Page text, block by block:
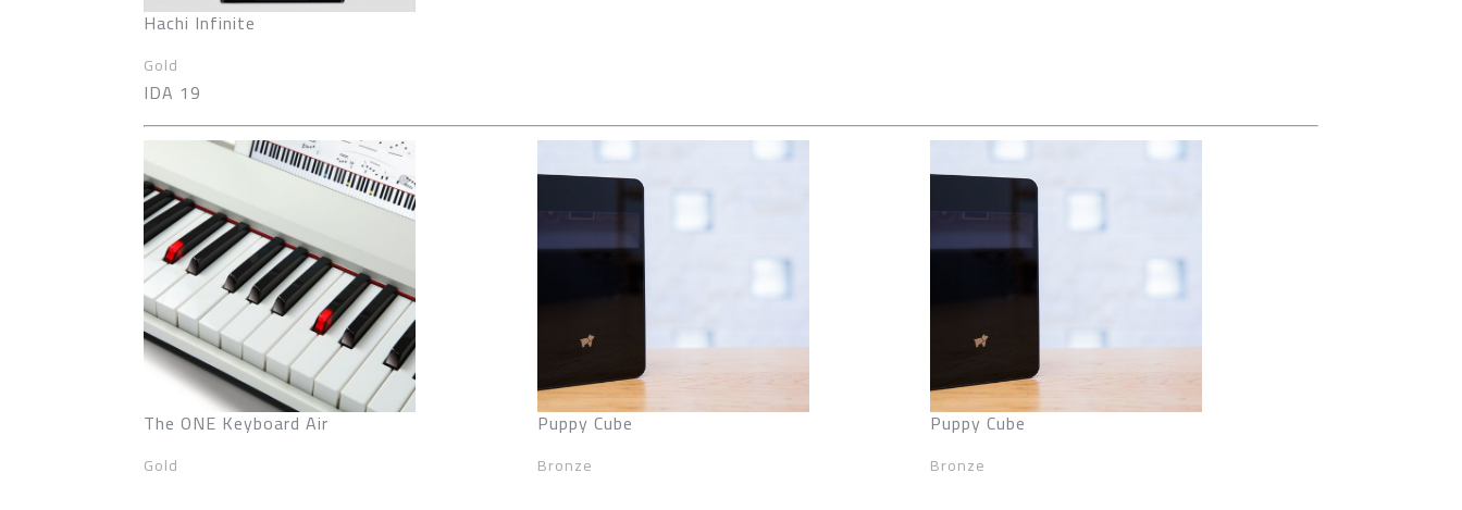
Hachi Infinite
Gold
IDA 19
The ONE Keyboard Air
Gold
Puppy Cube
Bronze
Puppy Cube
Bronze